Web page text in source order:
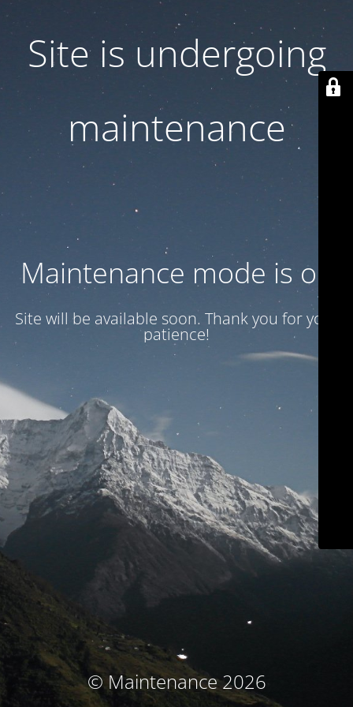
Site is undergoing
maintenance
Maintenance mode is on
Site will be available soon. Thank you for your
patience!
© Maintenance 2026